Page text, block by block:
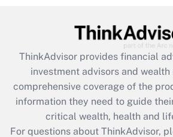
Get Answer
What is the CARES Act
retention tax credit that was
during 2020 and 2021?
ThinkAdvisor provides financial
investment advisors and
comprehensive coverage of the
information they need to guide
critical wealth, health and
For questions about ThinkAdvisor,